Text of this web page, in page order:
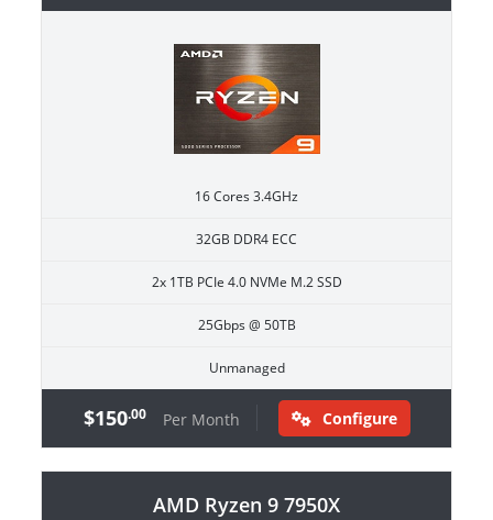
16 Cores 3.4GHz
32GB DDR4 ECC
2x 1TB PCIe 4.0 NVMe M.2 SSD
25Gbps @ 50TB
Unmanaged
$150.00 Per Month Configure
AMD Ryzen 9 7950X